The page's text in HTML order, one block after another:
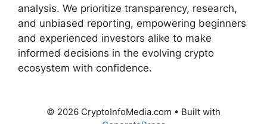
analysis. We prioritize transparency, research,
and unbiased reporting, empowering beginners
and experienced investors alike to make
informed decisions in the evolving crypto
ecosystem with confidence.
© 2026 CryptoInfoMedia.com • Built with